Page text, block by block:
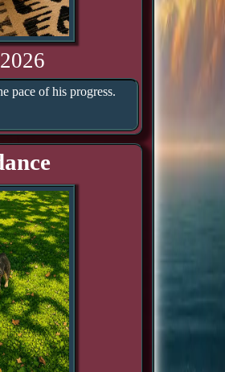
pace of his progress.